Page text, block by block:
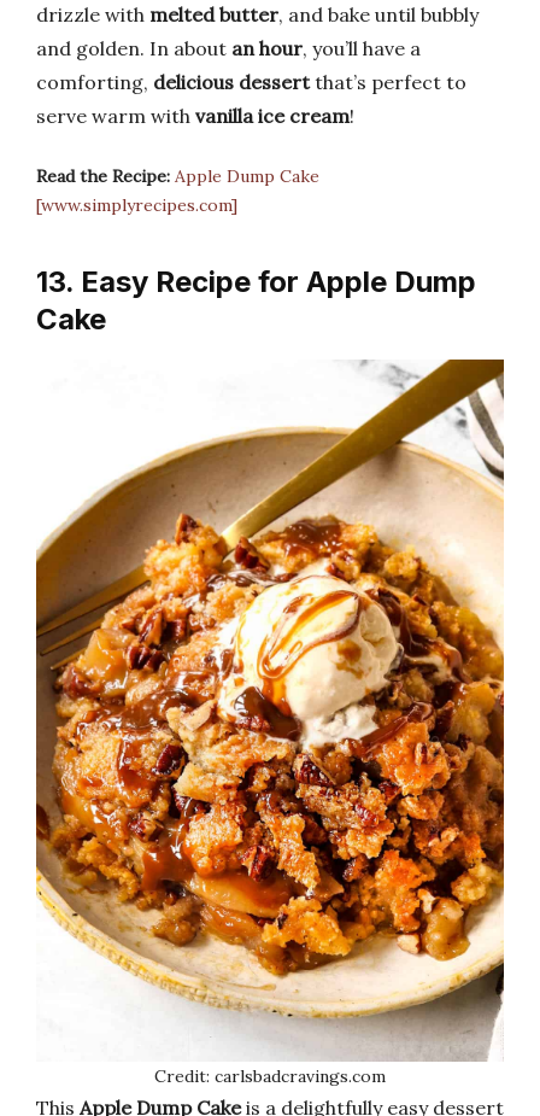
drizzle with melted butter, and bake until bubbly
and golden. In about an hour, you’ll have a
comforting, delicious dessertthat’s perfect to
serve warm with vanilla ice cream!
Read the Recipe: Apple Dump Cake
[www.simplyrecipes.com]
13. Easy Recipe for Apple Dump
Cake
Credit: carlsbadcravings.com
This Apple Dump Cakeis a delightfully easy dessert